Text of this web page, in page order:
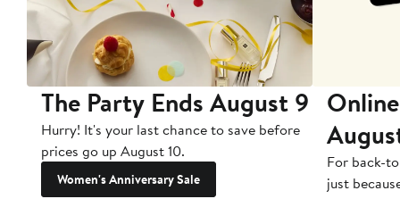
The Party Ends August 9
Hurry! It's your last chance to save before
prices go up August 10.
Women's Anniversary Sale
For back-
just